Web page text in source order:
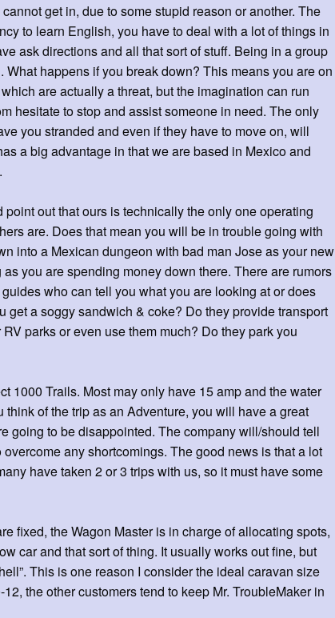
get in, due to some stupid reason or another. The
to learn English, you have to deal with a lot of things in
ask directions and all that sort of stuff. Being in a group
happens if you break down? This means you are on
are actually a threat, but the imagination can run
hesitate to stop and assist someone in need. The only
you stranded and even if they have to move on, will
a big advantage in that we are based in Mexico and
out that ours is technically the only one operating
are. Does that mean you will be in trouble going with
into a Mexican dungeon with bad man Jose as your new
you are spending money down there. There are rumors
who can tell you what you are looking at or does
a soggy sandwich & coke? Do they provide transport
parks or even use them much? Do they park you
1000 Trails. Most may only have 15 amp and the water
of the trip as an Adventure, you will have a great
going to be disappointed. The company will/should tell
any shortcomings. The good news is that a lot
have taken 2 or 3 trips with us, so it must have some
fixed, the Wagon Master is in charge of allocating spots,
car and that sort of thing. It usually works out fine, but
This is one reason I consider the ideal caravan size
the other customers tend to keep Mr. TroubleMaker in